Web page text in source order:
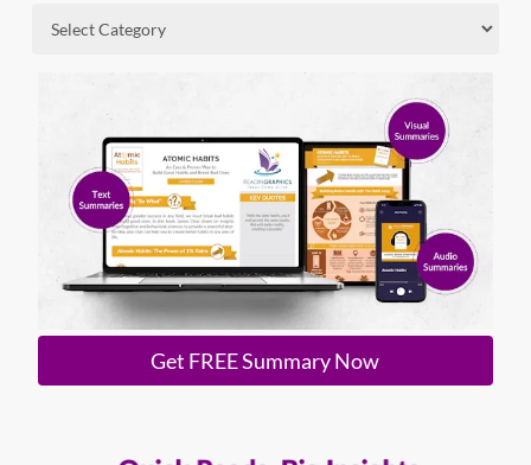
Get FREE Summary Now